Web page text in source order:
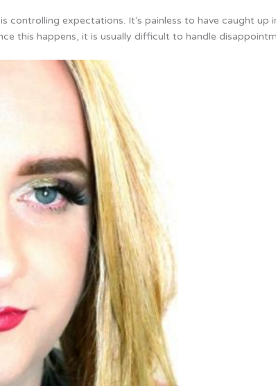
controlling expectations. It’s painless to have caught
this happens, it is usually difficult to handle